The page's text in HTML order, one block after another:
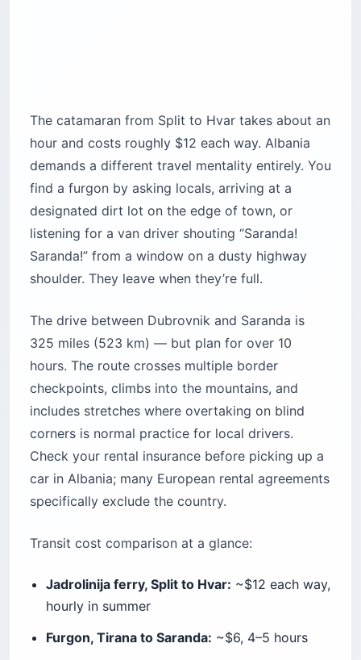
The catamaran from Split to Hvar takes about an
hour and costs roughly $12 each way. Albania
demands a different travel mentality entirely. You
find a furgon by asking locals, arriving at a
designated dirt lot on the edge of town, or
listening for a van driver shouting “Saranda!
Saranda!” from a window on a dusty highway
shoulder. They leave when they’re full.
The drive between Dubrovnik and Saranda is
325 miles (523 km) — but plan for over 10
hours. The route crosses multiple border
checkpoints, climbs into the mountains, and
includes stretches where overtaking on blind
corners is normal practice for local drivers.
Check your rental insurance before picking up a
car in Albania; many European rental agreements
specifically exclude the country.
Transit cost comparison at a glance:
Jadrolinija ferry, Split to Hvar: ~$12 each way,
hourly in summer
Furgon, Tirana to Saranda: ~$6, 4–5 hours